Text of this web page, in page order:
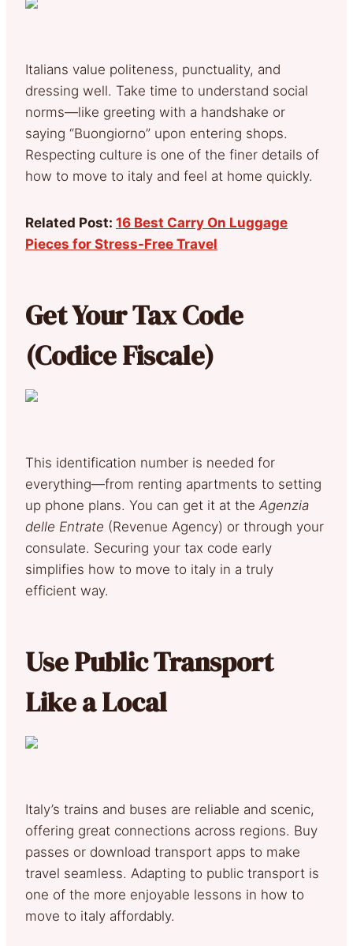
Italians value politeness, punctuality, and
dressing well. Take time to understand social
norms—like greeting with a handshake or
saying “Buongiorno” upon entering shops.
Respecting culture is one of the finer details of
how to move to italy and feel at home quickly.
Related Post: 16 Best Carry On Luggage
Pieces for Stress-Free Travel
Get Your Tax Code
(Codice Fiscale)
This identification number is needed for
everything—from renting apartments to setting
up phone plans. You can get it at the Agenzia
delle Entrate (Revenue Agency) or through your
consulate. Securing your tax code early
simplifies how to move to italy in a truly
efficient way.
Use Public Transport
Like a Local
Italy’s trains and buses are reliable and scenic,
offering great connections across regions. Buy
passes or download transport apps to make
travel seamless. Adapting to public transport is
one of the more enjoyable lessons in how to
move to italy affordably.